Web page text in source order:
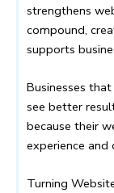
strengthens
compound,
supports
Businesses
see better
because their
experience and
Turning